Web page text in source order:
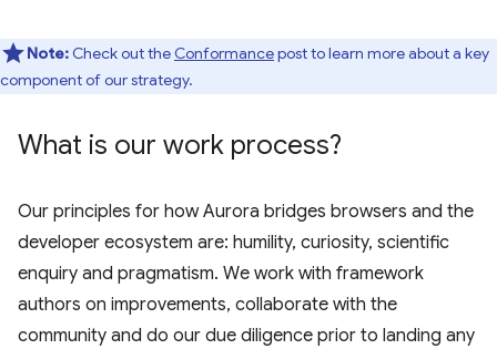
Note: Check out the Conformancepost to learn more about a key
component of our strategy.
What is our work process?
Our principles for how Aurora bridges browsers and the
developer ecosystem are: humility, curiosity, scientific
enquiry and pragmatism. We work with framework
authors on improvements, collaborate with the
community and do our due diligence prior to landing any